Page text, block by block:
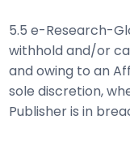
5.5 e-Research-
withhold and/or
and owing to an
sole discretion,
Publisher is in